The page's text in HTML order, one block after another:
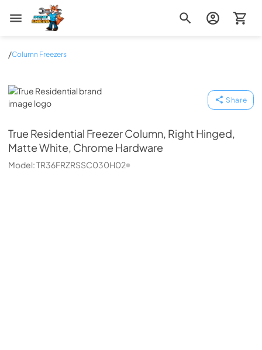
Zip Appliance & Plumbing Repair
/Column Freezers
True Residential
Share
True Residential Freezer Column, Right Hinged,
Matte White, Chrome Hardware
Model:TR36FRZRSSC030H02